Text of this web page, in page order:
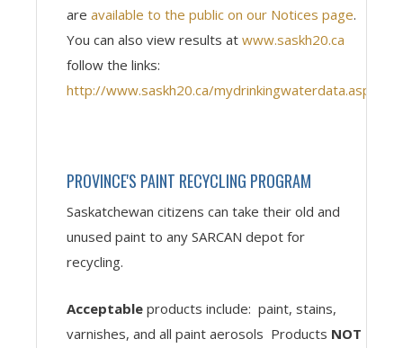
are available to the public on our Notices page.
You can also view results at www.saskh20.ca
follow the links:
http://www.saskh20.ca/mydrinkingwaterdata.asp
PROVINCE'S PAINT RECYCLING PROGRAM
Saskatchewan citizens can take their old and
unused paint to any SARCAN depot for
recycling.
Acceptable products include: paint, stains,
varnishes, and all paint aerosols Products NOT